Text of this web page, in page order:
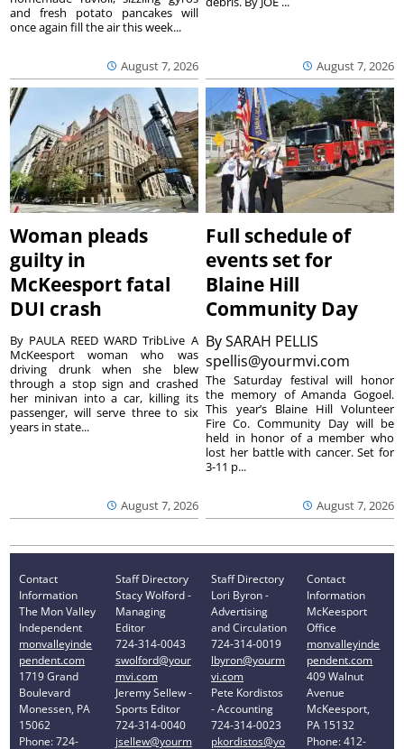
August 7, 2026
and fresh potato pancakes will
once again fill the air this week...
August 7, 2026
Woman pleads
guilty in
McKeesport fatal
DUI crash
August 7, 2026
By PAULA REED WARD TribLive A
McKeesport woman who was
driving drunk when she blew
through a stop sign and crashed
her minivan into a car, killing its
passenger, will serve three to six
years in state...
Full schedule of
events set for
Blaine Hill
Community Day
BySARAH PELLIS
spellis@yourmvi.com
August 7, 2026
The Saturday festival will honor
the memory of Amanda Gogoel.
This year’s Blaine Hill Volunteer
Fire Co. Community Day will be
held in honor of a member who
lost her battle with cancer. Set for
3-11 p...
Contact
Information
The Mon Valley
Independent
monvalleyinde
pendent.com
1719 Grand
Boulevard
Monessen, PA
15062
Phone: 724-
Staff Directory
Stacy Wolford -
Managing
Editor
724-314-0043
swolford@your
mvi.com
Jeremy Sellew -
Sports Editor
724-314-0040
jsellew@yourm
Staff Directory
Lori Byron -
Advertising
and Circulation
724-314-0019
lbyron@yourm
vi.com
Pete Kordistos
- Accounting
724-314-0023
pkordistos@yo
Contact
Information
McKeesport
Office
monvalleyinde
pendent.com
409 Walnut
Avenue
McKeesport,
PA 15132
Phone: 412-